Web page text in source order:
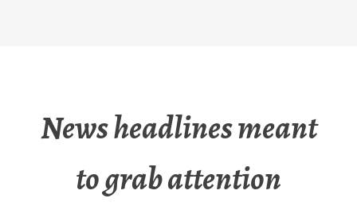
News headlines meant
to grab attention